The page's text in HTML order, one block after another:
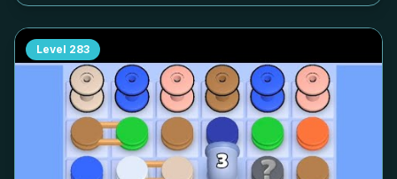
Level 283